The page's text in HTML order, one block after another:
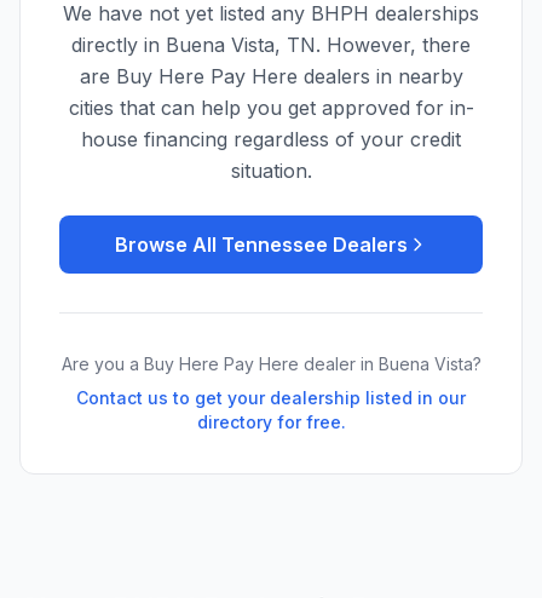
We have not yet listed any BHPH dealerships
directly in Buena Vista, TN. However, there
are Buy Here Pay Here dealers in nearby
cities that can help you get approved for in-
house financing regardless of your credit
situation.
Browse All Tennessee Dealers
Are you a Buy Here Pay Here dealer in Buena Vista?
Contact us to get your dealership listed in our
directory for free.